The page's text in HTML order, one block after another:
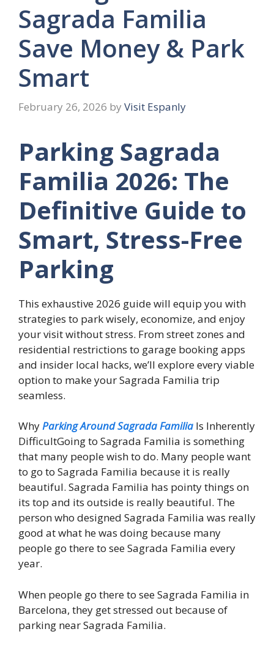
Sagrada Familia
Save Money & Park
Smart
February 26, 2026 by Visit Espanly
Parking Sagrada
Familia 2026: The
Definitive Guide to
Smart, Stress-Free
Parking
This exhaustive 2026 guide will equip you with
strategies to park wisely, economize, and enjoy
your visit without stress. From street zones and
residential restrictions to garage booking apps
and insider local hacks, we’ll explore every viable
option to make your Sagrada Familia trip
seamless.
WhyParking Around Sagrada Familia Is Inherently
DifficultGoing to Sagrada Familia is something
that many people wish to do. Many people want
to go to Sagrada Familia because it is really
beautiful. Sagrada Familia has pointy things on
its top and its outside is really beautiful. The
person who designed Sagrada Familia was really
good at what he was doing because many
people go there to see Sagrada Familia every
year.
When people go there to see Sagrada Familia in
Barcelona, they get stressed out because of
parking near Sagrada Familia.